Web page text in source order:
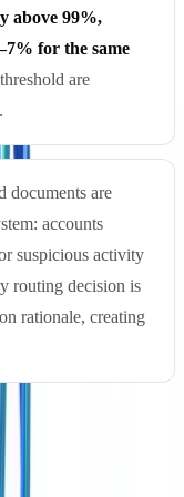
above 99%,
for the same
are
documents are
accounts
suspicious activity
routing decision is
rationale, creating